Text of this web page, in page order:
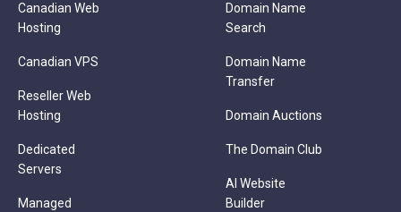
Canadian Web
Hosting
Canadian VPS
Reseller Web
Hosting
Dedicated
Servers
Managed
Domain Name
Search
Domain Name
Transfer
Domain Auctions
The Domain Club
AI Website
Builder